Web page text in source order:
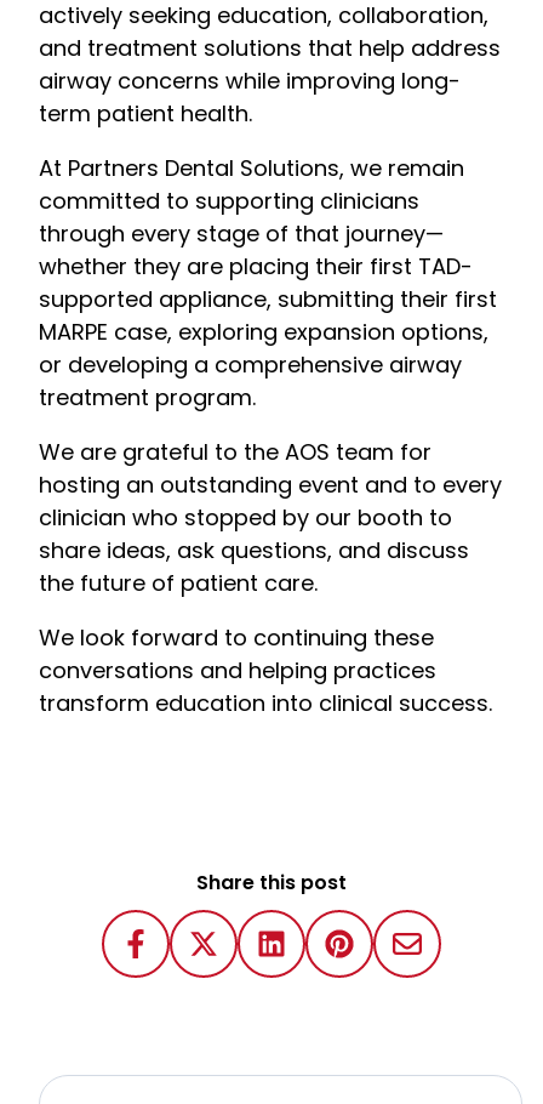
actively seeking education, collaboration,
and treatment solutions that help address
airway concerns while improving long-
term patient health.
At Partners Dental Solutions, we remain
committed to supporting clinicians
through every stage of that journey—
whether they are placing their first TAD-
supported appliance, submitting their first
MARPE case, exploring expansion options,
or developing a comprehensive airway
treatment program.
We are grateful to the AOS team for
hosting an outstanding event and to every
clinician who stopped by our booth to
share ideas, ask questions, and discuss
the future of patient care.
We look forward to continuing these
conversations and helping practices
transform education into clinical success.
Share this post